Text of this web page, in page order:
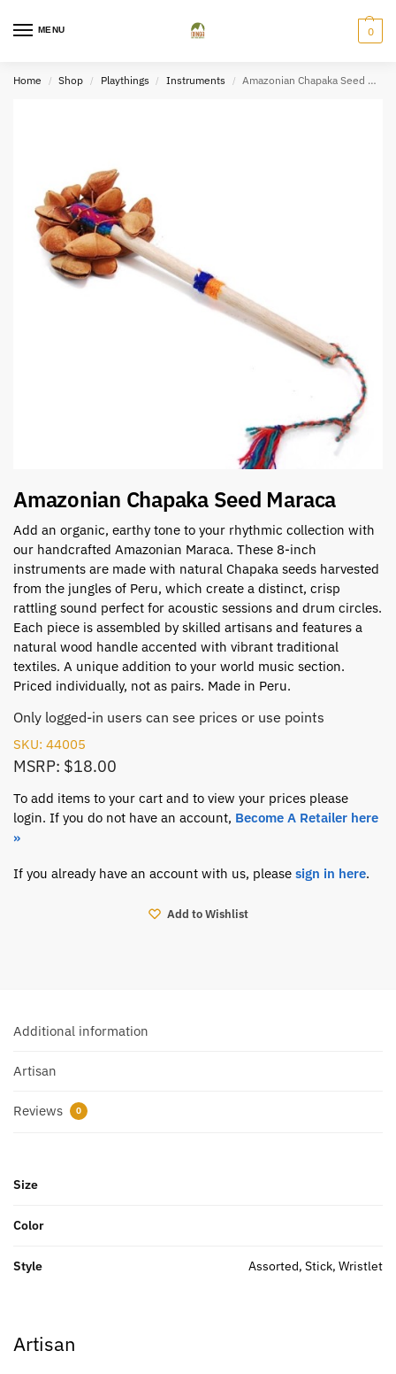
MENU 0
Home / Shop / Playthings / Instruments / Amazonian Chapaka Seed Maraca
Amazonian Chapaka Seed Maraca
Add an organic, earthy tone to your rhythmic collection with
our handcrafted Amazonian Maraca. These 8-inch
instruments are made with natural Chapaka seeds harvested
from the jungles of Peru, which create a distinct, crisp
rattling sound perfect for acoustic sessions and drum circles.
Each piece is assembled by skilled artisans and features a
natural wood handle accented with vibrant traditional
textiles. A unique addition to your world music section.
Priced individually, not as pairs. Made in Peru.
Only logged-in users can see prices or use points
SKU: 44005
MSRP: $18.00
To add items to your cart and to view your prices please
login. If you do not have an account, Become A Retailer here
»
If you already have an account with us, please sign in here.
Add to Wishlist
Additional information
Artisan
Reviews 0
Size
Color
Style Assorted, Stick, Wristlet
Artisan